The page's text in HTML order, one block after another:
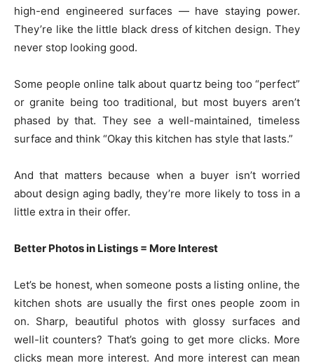
high-end engineered surfaces — have staying power.
They’re like the little black dress of kitchen design. They
never stop looking good.
Some people online talk about quartz being too “perfect”
or granite being too traditional, but most buyers aren’t
phased by that. They see a well-maintained, timeless
surface and think “Okay this kitchen has style that lasts.”
And that matters because when a buyer isn’t worried
about design aging badly, they’re more likely to toss in a
little extra in their offer.
Better Photos in Listings = More Interest
Let’s be honest, when someone posts a listing online, the
kitchen shots are usually the first ones people zoom in
on. Sharp, beautiful photos with glossy surfaces and
well-lit counters? That’s going to get more clicks. More
clicks mean more interest. And more interest can mean